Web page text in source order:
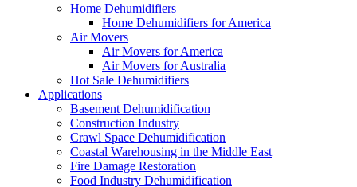
Home Dehumidifiers
Home Dehumidifiers for America
Air Movers
Air Movers for America
Air Movers for Australia
Hot Sale Dehumidifiers
Applications
Basement Dehumidification
Construction Industry
Crawl Space Dehumidification
Coastal Warehousing in the Middle East
Fire Damage Restoration
Food Industry Dehumidification